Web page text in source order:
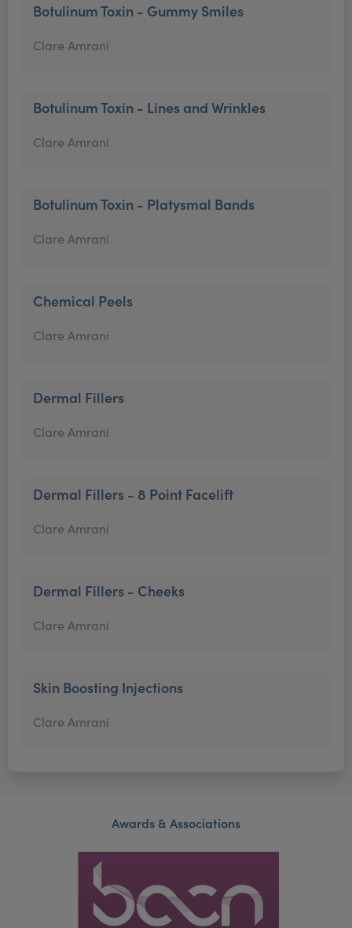
Botulinum Toxin - Gummy Smiles
Clare Amrani
Botulinum Toxin - Lines and Wrinkles
Clare Amrani
Botulinum Toxin - Platysmal Bands
Clare Amrani
Chemical Peels
Clare Amrani
Dermal Fillers
Clare Amrani
Dermal Fillers - 8 Point Facelift
Clare Amrani
Dermal Fillers - Cheeks
Clare Amrani
Skin Boosting Injections
Clare Amrani
Awards & Associations